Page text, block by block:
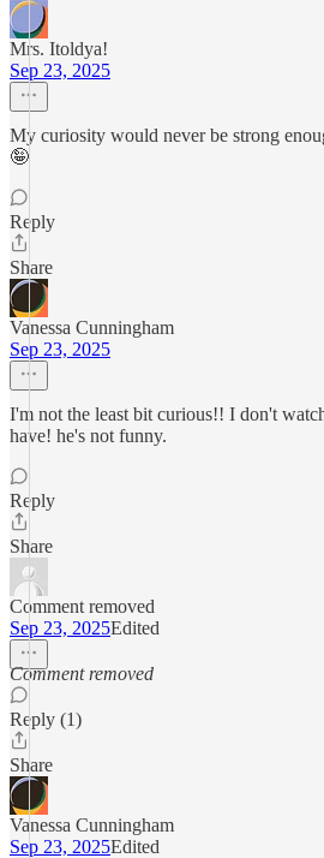
Mrs. Itoldya!
Sep 23, 2025
My curiosity would never be strong
🤪
Reply
Share
Vanessa Cunningham
Sep 23, 2025
I'm not the least bit curious!! I don't
have! he's not funny.
Reply
Share
Comment removed
Sep 23, 2025Edited
Comment removed
Reply (1)
Share
Vanessa Cunningham
Sep 23, 2025Edited